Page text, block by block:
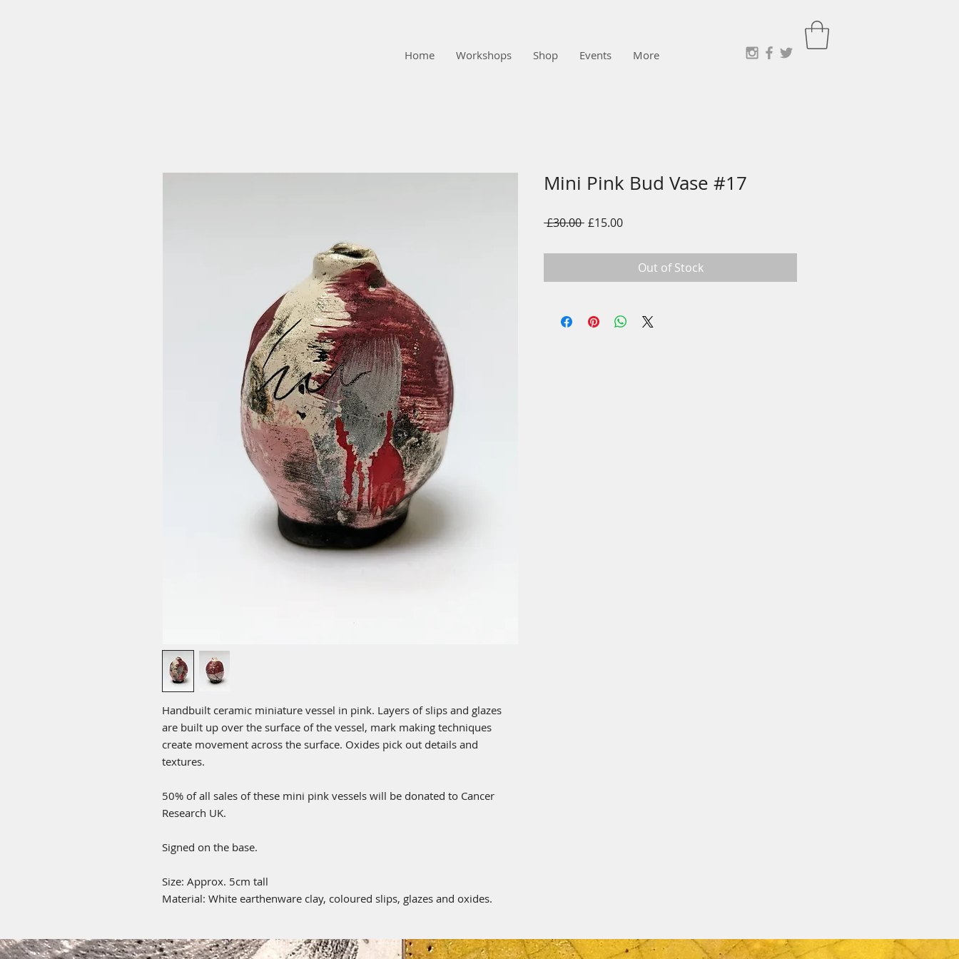
Home Workshops Shop Events More
Handbuilt ceramic miniature vessel in pink. Layers of slips and glazes
are built up over the surface of the vessel, mark making techniques
create movement across the surface. Oxides pick out details and
textures.
50% of all sales of these mini pink vessels will be donated to Cancer
Research UK.
Signed on the base.
Size: Approx. 5cm tall
Material: White earthenware clay, coloured slips, glazes and oxides.
Mini Pink Bud Vase #17
£30.00 Regular
£15.00Sale
Out of Stock